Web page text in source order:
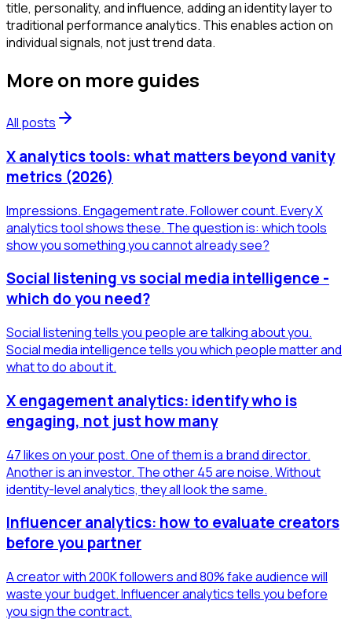
title, personality, and influence, adding an identity layer to
traditional performance analytics. This enables action on
individual signals, not just trend data.
More on more guides
All posts
X analytics tools: what matters beyond vanity
metrics (2026)
Impressions. Engagement rate. Follower count. Every X
analytics tool shows these. The question is: which tools
show you something you cannot already see?
Social listening vs social media intelligence -
which do you need?
Social listening tells you people are talking about you.
Social media intelligence tells you which people matter and
what to do about it.
X engagement analytics: identify who is
engaging, not just how many
47 likes on your post. One of them is a brand director.
Another is an investor. The other 45 are noise. Without
identity-level analytics, they all look the same.
Influencer analytics: how to evaluate creators
before you partner
A creator with 200K followers and 80% fake audience will
waste your budget. Influencer analytics tells you before
you sign the contract.